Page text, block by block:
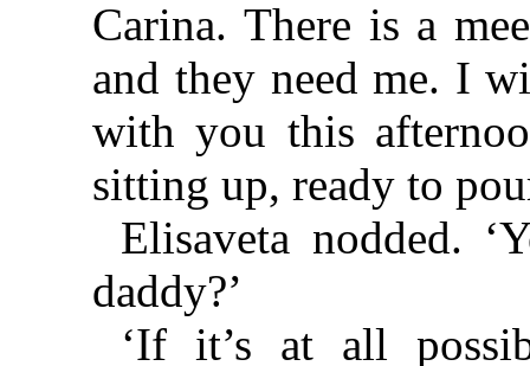
Carina. There is a
and they need me. I
with you this
sitting up, ready to
Elisaveta nodded.
daddy?’
‘If it’s at all